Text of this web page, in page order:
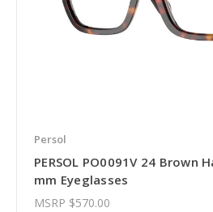
Persol
PERSOL PO0091V 24 Brown
mm Eyeglasses
MSRP $570.00